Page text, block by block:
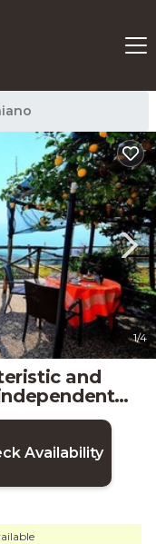
1/4
and
and the sea,
in Praiano
Availability